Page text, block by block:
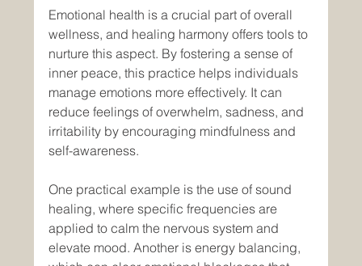
Emotional health is a crucial part of overall
wellness, and healing harmony offers tools to
nurture this aspect. By fostering a sense of
inner peace, this practice helps individuals
manage emotions more effectively. It can
reduce feelings of overwhelm, sadness, and
irritability by encouraging mindfulness and
self-awareness.
One practical example is the use of sound
healing, where specific frequencies are
applied to calm the nervous system and
elevate mood. Another is energy balancing,